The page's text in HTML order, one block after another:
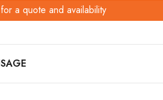
a quote and availability